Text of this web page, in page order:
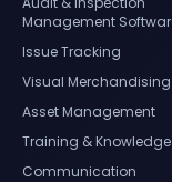
Management
Issue Tracking
Visual
Asset Management
Training & Knowledge
Communication